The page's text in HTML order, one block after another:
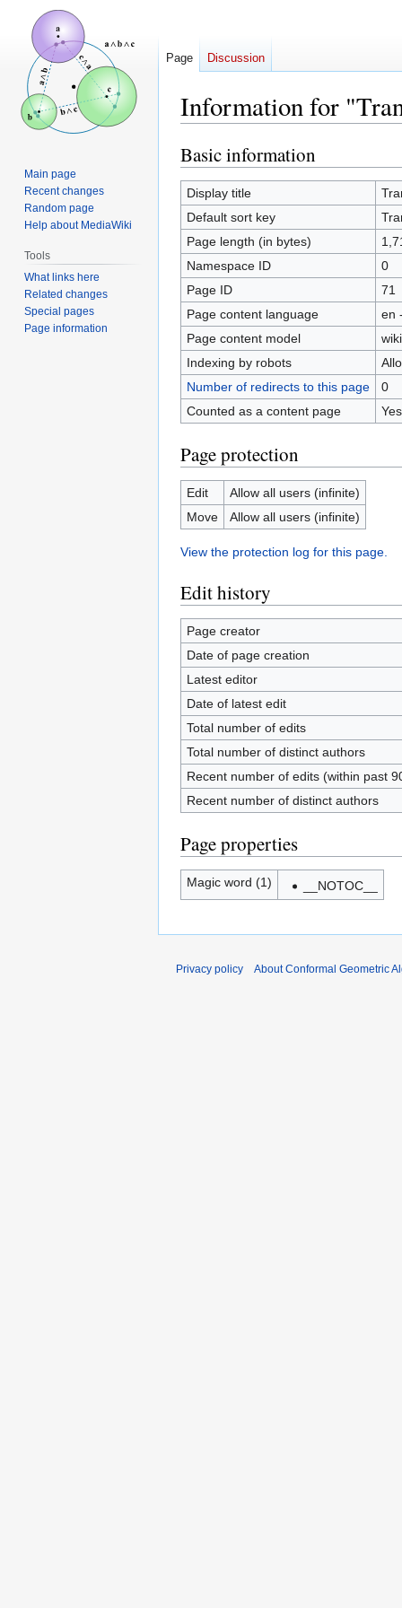
Information for
Jump
to
navigation
Jump
to
search
Basic information
Display title
Default sort key
Page length (in bytes)
Namespace ID
0
Page ID
71
Page content language
en
Page content model
Indexing by robots
Number of redirects to this page
0
Counted as a content page
Yes
Page protection
Edit
Allow all users (infinite)
Move
Allow all users (infinite)
View the protection log for this page.
Edit history
Page creator
Date of page creation
Latest editor
Date of latest edit
Total number of edits
Total number of distinct authors
Recent number of edits (within past
Recent number of distinct authors
Page properties
Magic word (1) __NOTOC__
Page Discussion
Main page
Recent changes
Random page
Help about MediaWiki
Tools
What links here
Related changes
Special pages
Page information
Privacy policy About Conformal Geometric